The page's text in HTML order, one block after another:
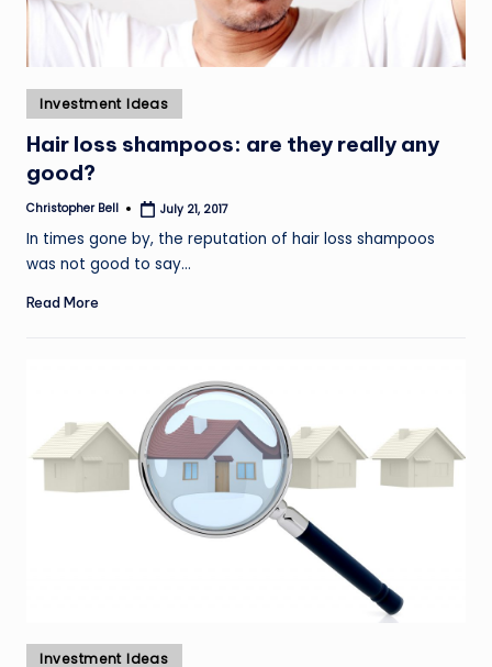
Posted
in
Investment Ideas
Hair loss shampoos: are they really any
good?
Posted
Christopher Bell July 21, 2017
In times gone by, the reputation of hair loss shampoos
was not good to say…
Read More
Posted
Investment Ideas